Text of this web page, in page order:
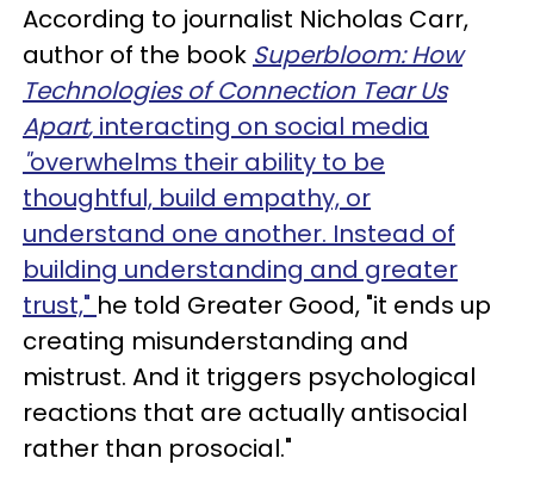
According to journalist Nicholas Carr,
author of the book Superbloom: How
Technologies of Connection Tear Us
Apart, interacting on social media
"overwhelms their ability to be
thoughtful, build empathy, or
understand one another. Instead of
building understanding and greater
trust," he told Greater Good, "it ends up
creating misunderstanding and
mistrust. And it triggers psychological
reactions that are actually antisocial
rather than prosocial."